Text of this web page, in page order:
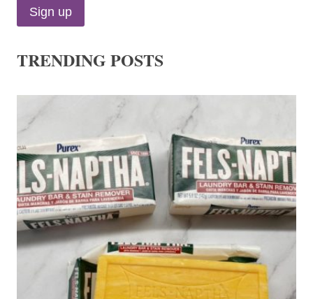
TRENDING POSTS